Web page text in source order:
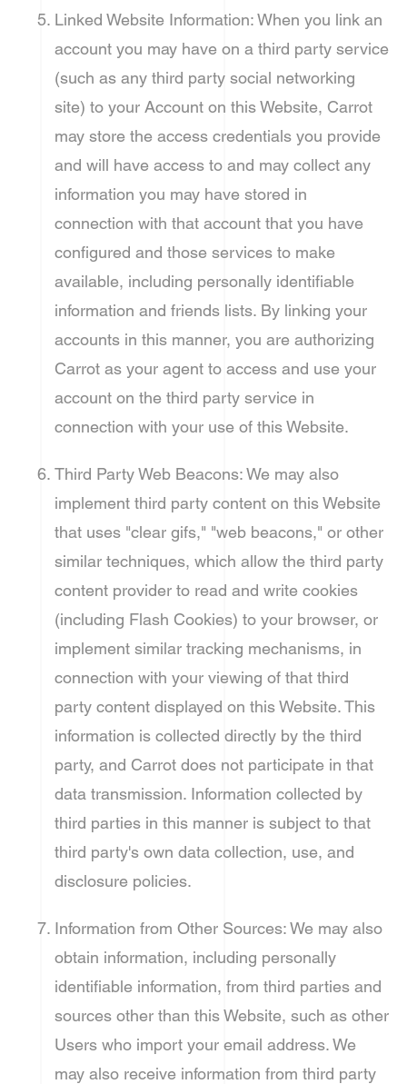
Linked Website Information: When you link an
account you may have on a third party service
(such as any third party social networking
site) to your Account on this Website, Carrot
may store the access credentials you provide
and will have access to and may collect any
information you may have stored in
connection with that account that you have
configured and those services to make
available, including personally identifiable
information and friends lists. By linking your
accounts in this manner, you are authorizing
Carrot as your agent to access and use your
account on the third party service in
connection with your use of this Website.
Third Party Web Beacons: We may also
implement third party content on this Website
that uses "clear gifs," "web beacons," or other
similar techniques, which allow the third party
content provider to read and write cookies
(including Flash Cookies) to your browser, or
implement similar tracking mechanisms, in
connection with your viewing of that third
party content displayed on this Website. This
information is collected directly by the third
party, and Carrot does not participate in that
data transmission. Information collected by
third parties in this manner is subject to that
third party's own data collection, use, and
disclosure policies.
Information from Other Sources: We may also
obtain information, including personally
identifiable information, from third parties and
sources other than this Website, such as other
Users who import your email address. We
may also receive information from third party